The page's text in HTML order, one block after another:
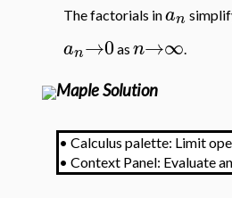
The factorials inan
an→0as n→∞.
Maple Solution
• Calculus palette: Limit
• Context Panel: Evaluate